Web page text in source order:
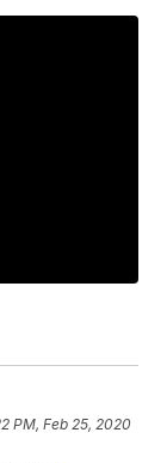
PM, Feb 25, 2020